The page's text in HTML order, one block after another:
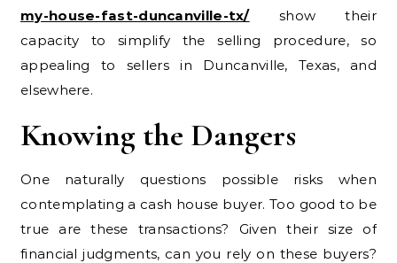
my-house-fast-duncanville-tx/show their
capacity to simplify the selling procedure, so
appealing to sellers in Duncanville, Texas, and
elsewhere.
Knowing the Dangers
One naturally questions possible risks when
contemplating a cash house buyer. Too good to be
true are these transactions? Given their size of
financial judgments, can you rely on these buyers?